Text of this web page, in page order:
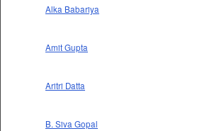
Alka Babariya
Amit Gupta
Aritri Datta
B. Siva Gopal